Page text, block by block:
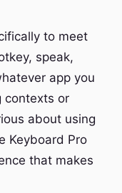
to meet
speak,
app you
contexts or
about using
Keyboard Pro
that makes